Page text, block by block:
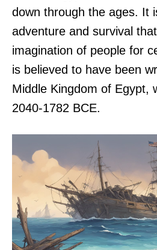
down through the ages. It
adventure and survival
imagination of people for
is believed to have been
Middle Kingdom of Egypt,
2040-1782 BCE.